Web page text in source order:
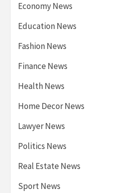
Economy News
Education News
Fashion News
Finance News
Health News
Home Decor News
Lawyer News
Politics News
Real Estate News
Sport News